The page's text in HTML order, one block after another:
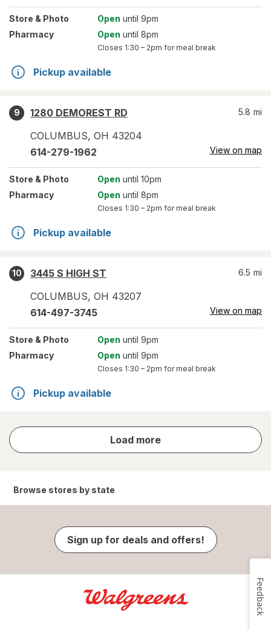
Store & Photo Open until 9pm
Pharmacy
Open until 8pm
Closes 1:30 – 2pm for meal break
Pickup available
9
1280 DEMOREST RD
COLUMBUS, OH 43204
5.8 mi
614-279-1962 View on map
Store & Photo Open until 10pm
Pharmacy
Open until 8pm
Closes 1:30 – 2pm for meal break
Pickup available
10
3445 S HIGH ST
COLUMBUS, OH 43207
6.5 mi
614-497-3745 View on map
Store & Photo Open until 9pm
Pharmacy
Open until 9pm
Closes 1:30 – 2pm for meal break
Pickup available
Load more
store
results
Browse stores by state
Sign up for deals and offers!
Feedback